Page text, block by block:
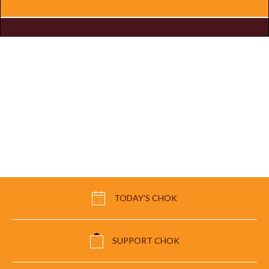
TODAY'S CHOK
SUPPORT CHOK